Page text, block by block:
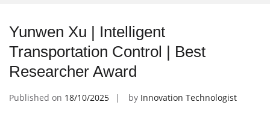
Yunwen Xu | Intelligent
Transportation Control | Best
Researcher Award
Published on 18/10/2025 by Innovation Technologist